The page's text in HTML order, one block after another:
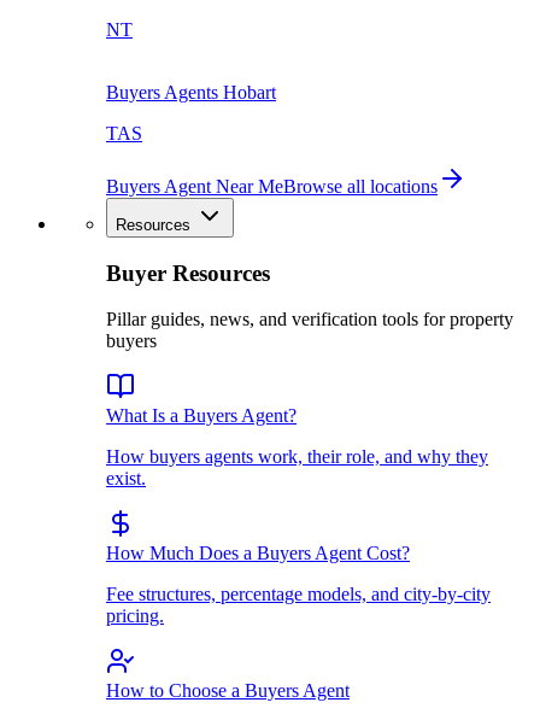
NT
Buyers Agents Hobart
TAS
Buyers Agent Near MeBrowse all locations
Resources
Buyer Resources
Pillar guides, news, and verification tools for property
buyers
What Is a Buyers Agent?
How buyers agents work, their role, and why they
exist.
How Much Does a Buyers Agent Cost?
Fee structures, percentage models, and city-by-city
pricing.
How to Choose a Buyers Agent